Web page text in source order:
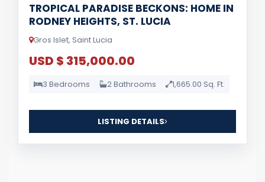
TROPICAL PARADISE BECKONS: HOME IN
RODNEY HEIGHTS, ST. LUCIA
Gros Islet, Saint Lucia
USD $ 315,000.00
3 Bedrooms 2 Bathrooms 1,665.00 Sq. Ft.
LISTING DETAILS